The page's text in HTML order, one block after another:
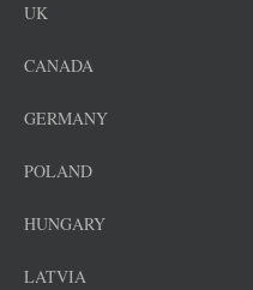
UK
CANADA
GERMANY
POLAND
HUNGARY
LATVIA